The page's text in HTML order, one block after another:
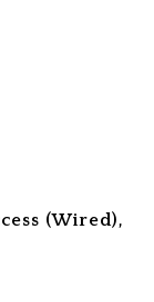
(Wired),